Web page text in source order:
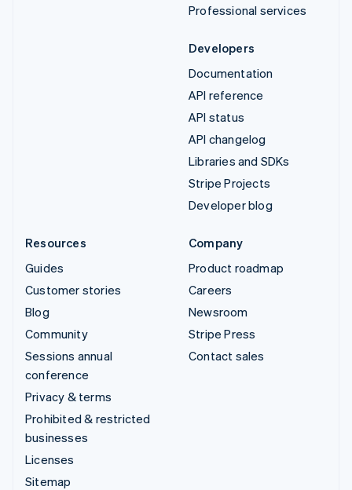
Professional services
Developers
Documentation
API reference
API status
API changelog
Libraries and SDKs
Stripe Projects
Developer blog
Resources
Guides
Customer stories
Blog
Community
Sessions annual
conference
Privacy & terms
Prohibited & restricted
businesses
Licenses
Sitemap
Company
Product roadmap
Careers
Newsroom
Stripe Press
Contact sales